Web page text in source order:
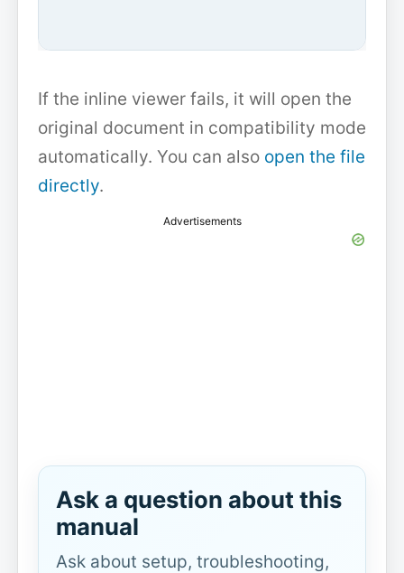
If the inline viewer fails, it will open the
original document in compatibility mode
automatically. You can also open the file
directly.
Advertisements
Ask a question about this
manual
Ask about setup, troubleshooting,